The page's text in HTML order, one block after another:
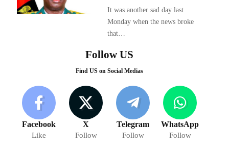
It was another sad day last
Monday when the news broke
that…
Follow US
Find US on Social Medias
Facebook
Like
X
Follow
Telegram
Follow
WhatsApp
Follow